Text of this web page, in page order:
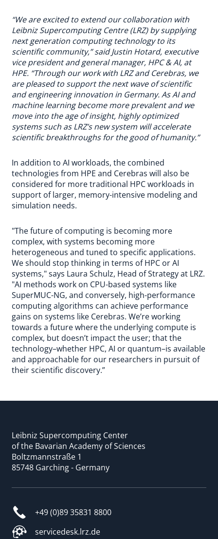
“We are excited to extend our collaboration with
Leibniz Supercomputing Centre (LRZ) by supplying
next generation computing technology to its
scientific community,” said Justin Hotard, executive
vice president and general manager, HPC & AI, at
HPE. “Through our work with LRZ and Cerebras, we
are pleased to support the next wave of scientific
and engineering innovation in Germany. As AI and
machine learning become more prevalent and we
move into the age of insight, highly optimized
systems such as LRZ’s new system will accelerate
scientific breakthroughs for the good of humanity.”
In addition to AI workloads, the combined
technologies from HPE and Cerebras will also be
considered for more traditional HPC workloads in
support of larger, memory-intensive modeling and
simulation needs.
"The future of computing is becoming more
complex, with systems becoming more
heterogeneous and tuned to specific applications.
We should stop thinking in terms of HPC or AI
systems," says Laura Schulz, Head of Strategy at LRZ.
"AI methods work on CPU-based systems like
SuperMUC-NG, and conversely, high-performance
computing algorithms can achieve performance
gains on systems like Cerebras. We’re working
towards a future where the underlying compute is
complex, but doesn’t impact the user; that the
technology–whether HPC, AI or quantum–is available
and approachable for our researchers in pursuit of
their scientific discovery.”
Leibniz Supercomputing Center
of the Bavarian Academy of Sciences
Boltzmannstraße 1
85748 Garching - Germany
+49 (0)89 35831 8800
servicedesk.lrz.de